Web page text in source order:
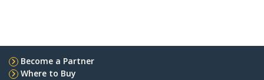
Become a Partner
Where to Buy